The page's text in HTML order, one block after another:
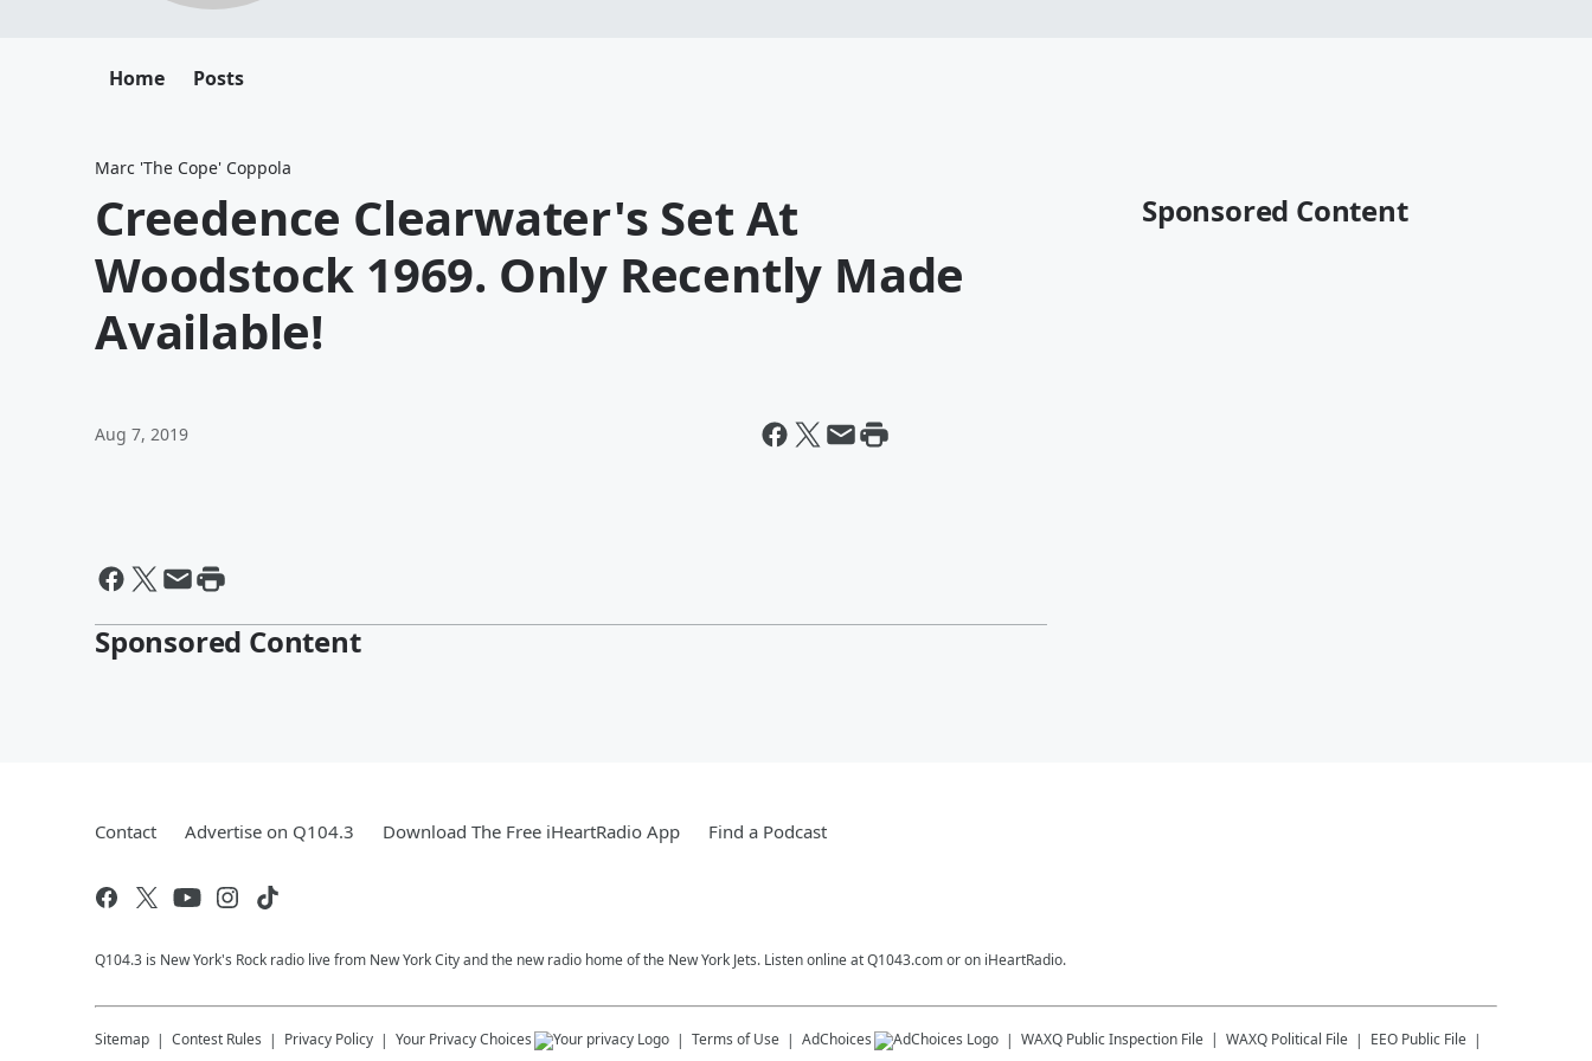
Home Posts
Marc 'The Cope' Coppola
Creedence Clearwater's Set At
Woodstock 1969. Only Recently Made
Available!
Aug 7, 2019
Sponsored Content
Sponsored Content
Contact Advertise on Q104.3 Download The Free iHeartRadio App Find a Podcast
Q104.3 is New York's Rock radio live from New York City and the new radio home of the New York Jets. Listen online at Q1043.com or on iHeartRadio.
Sitemap Contest Rules Privacy Policy Your Privacy Choices Terms of Use AdChoices WAXQ Public Inspection File WAXQ Political File
EEO Public File